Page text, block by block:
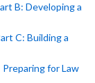
B: Developing a
C: Building a
Preparing for Law